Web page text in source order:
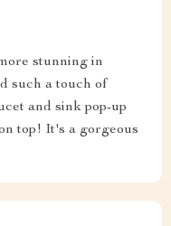
stunning in
such a touch of
and sink pop-up
top! It's a gorgeous